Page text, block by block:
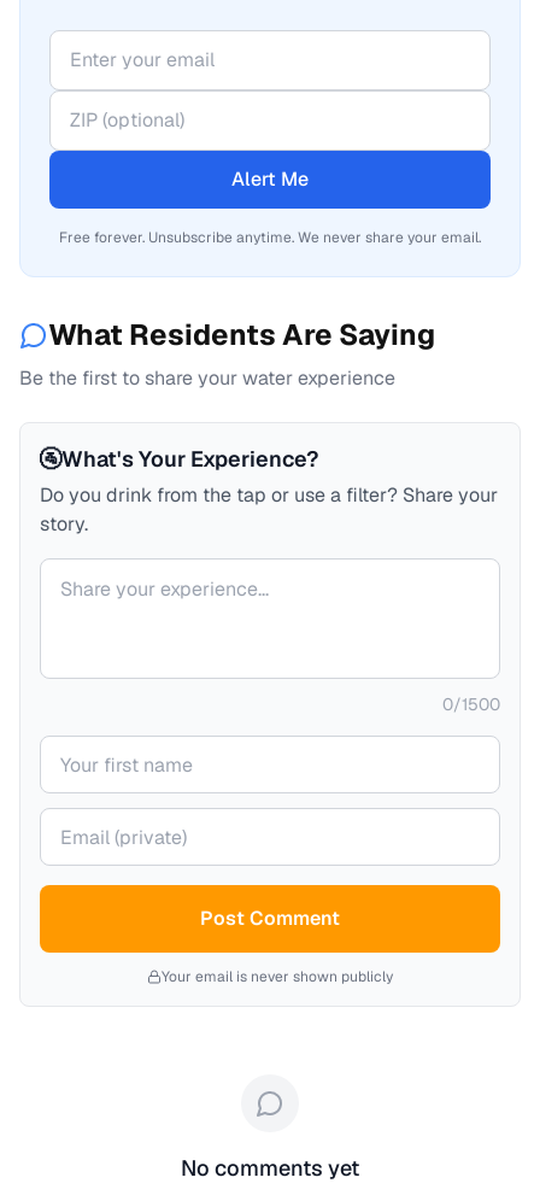
Alert Me
Free forever. Unsubscribe anytime. We never share your email.
What Residents Are Saying
Be the first to share your water experience
🚰What's Your Experience?
Do you drink from the tap or use a filter? Share your
story.
Your comment
0/1500
Your name
Your email (private)
Post Comment
Your email is never shown publicly
No comments yet